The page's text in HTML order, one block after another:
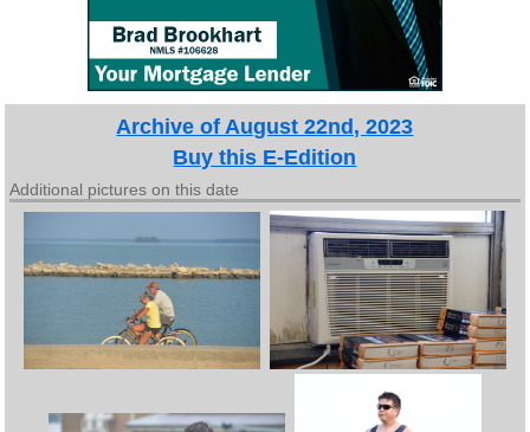
Archive of August 22nd, 2023
Buy this E-Edition
Additional pictures on this date